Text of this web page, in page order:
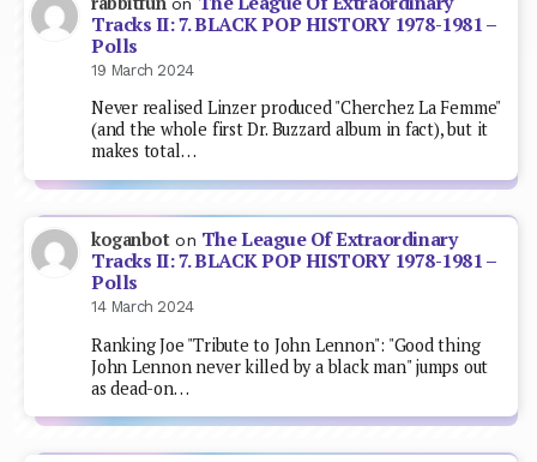
Tracks II: 7. BLACK POP HISTORY 1978-1981 –
Polls
19 March 2024
Never realised Linzer produced "Cherchez La Femme"
(and the whole first Dr. Buzzard album in fact), but it
makes total…
koganboton The League Of Extraordinary
Tracks II: 7. BLACK POP HISTORY 1978-1981 –
Polls
14 March 2024
Ranking Joe "Tribute to John Lennon": "Good thing
John Lennon never killed by a black man" jumps out
as dead-on…